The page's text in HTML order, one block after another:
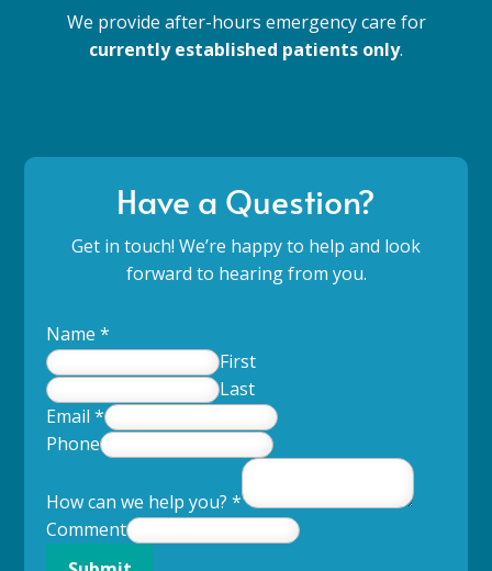
We provide after-hours emergency care for
currently established patients only.
Have a Question?
Get in touch! We’re happy to help and look
forward to hearing from you.
Name*
First
Last
Email*
Phone
How can we help you?*
Comment